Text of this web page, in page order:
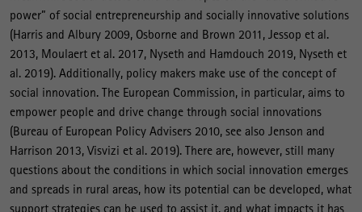
power” of social entrepreneurship and socially innovative solutions
(Harris and Albury 2009, Osborne and Brown 2011, Jessop et al.
2013, Moulaert et al. 2017, Nyseth and Hamdouch 2019, Nyseth et
al. 2019). Additionally, policy makers make use of the concept of
social innovation. The European Commission, in particular, aims to
empower people and drive change through social innovations
(Bureau of European Policy Advisers 2010, see also Jenson and
Harrison 2013, Visvizi et al. 2019). There are, however, still many
questions about the conditions in which social innovation emerges
and spreads in rural areas, how its potential can be developed, what
support strategies can be used to assist it, and what impacts it has